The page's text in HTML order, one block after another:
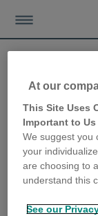
can
At our
This Site Uses
Important to Us
We suggest you
your
are choosing to
understand this
See our